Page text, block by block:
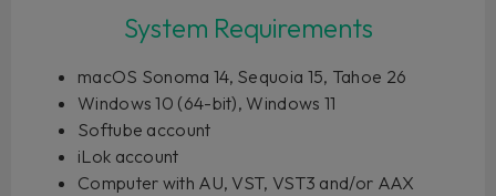
System Requirements
macOS Sonoma 14, Sequoia 15, Tahoe 26
Windows 10 (64-bit), Windows 11
Softube account
iLok account
Computer with AU, VST, VST3 and/or AAX